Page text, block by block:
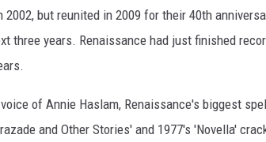
2002, but reunited in 2009 for their 40th
three years. Renaissance had just finished
of Annie Haslam, Renaissance's biggest
and Other Stories' and 1977's 'Novella'